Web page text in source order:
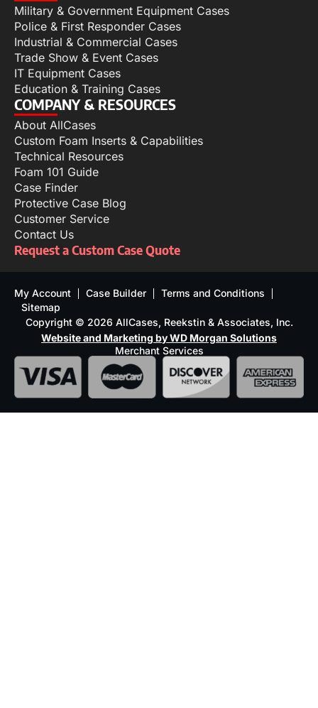
Military & Government Equipment Cases
Police & First Responder Cases
Industrial & Commercial Cases
Trade Show & Event Cases
IT Equipment Cases
Education & Training Cases
COMPANY & RESOURCES
About AllCases
Custom Foam Inserts & Capabilities
Technical Resources
Foam 101 Guide
Case Finder
Protective Case Blog
Customer Service
Contact Us
Request a Custom Case Quote
My Account Case Builder
Terms and Conditions
Sitemap
Copyright © 2026 AllCases, Reekstin & Associates, Inc.
Website and Marketing by WD Morgan Solutions
Merchant Services